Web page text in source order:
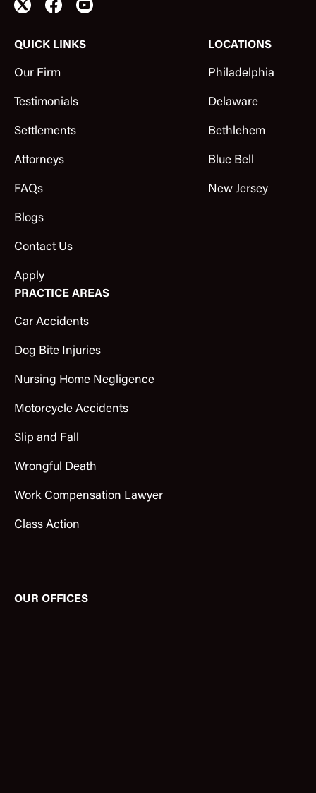
QUICK LINKS
Our Firm
Testimonials
Settlements
Attorneys
FAQs
Blogs
Contact Us
Apply
LOCATIONS
Philadelphia
Delaware
Bethlehem
Blue Bell
New Jersey
PRACTICE AREAS
Car Accidents
Dog Bite Injuries
Nursing Home Negligence
Motorcycle Accidents
Slip and Fall
Wrongful Death
Work Compensation Lawyer
Class Action
OUR OFFICES